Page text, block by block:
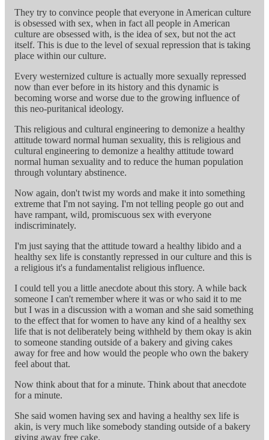
They try to convince people that everyone in American culture
is obsessed with sex, when in fact all people in American
culture are obsessed with, is the idea of sex, but not the act
itself. This is due to the level of sexual repression that is taking
place within our culture.
Every westernized culture is actually more sexually repressed
now than ever before in its history and this dynamic is
becoming worse and worse due to the growing influence of
this neo-puritanical ideology.
This religious and cultural engineering to demonize a healthy
attitude toward normal human sexuality, this is religious and
cultural engineering to demonize a healthy attitude toward
normal human sexuality and to reduce the human population
through voluntary abstinence.
Now again, don't twist my words and make it into something
extreme that I'm not saying. I'm not telling people go out and
have rampant, wild, promiscuous sex with everyone
indiscriminately.
I'm just saying that the attitude toward a healthy libido and a
healthy sex life is constantly repressed in our culture and this is
a religious it's a fundamentalist religious influence.
I could tell you a little anecdote about this story. A while back
someone I can't remember where it was or who said it to me
but I was in a discussion with a woman and she said something
to the effect that for women to have any kind of a healthy sex
life that is not deliberately being withheld by them okay is akin
to someone standing outside of a bakery and giving cakes
away for free and how would the people who own the bakery
feel about that.
Now think about that for a minute. Think about that anecdote
for a minute.
She said women having sex and having a healthy sex life is
akin, is very much like somebody standing outside of a bakery
giving away free cake.